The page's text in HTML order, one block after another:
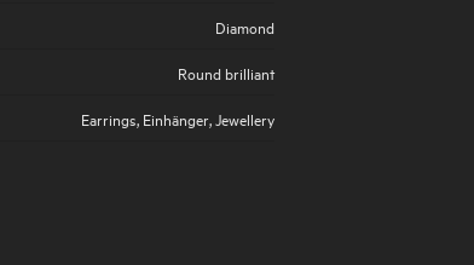
Diamond
Round brilliant
Earrings, Einhänger,Jewellery